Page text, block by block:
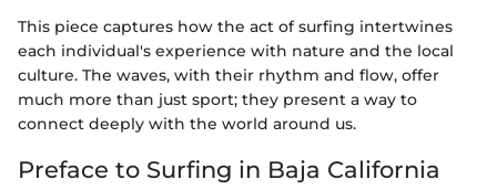
This piece captures how the act of surfing intertwines
each individual's experience with nature and the local
culture. The waves, with their rhythm and flow, offer
much more than just sport; they present a way to
connect deeply with the world around us.
Preface to Surfing in Baja California